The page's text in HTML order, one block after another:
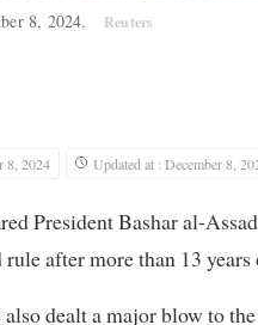
8, 2024. Reuters
8, 2024 Updated at : December 8,
President Bashar al-
after more than 13
dealt a major blow to